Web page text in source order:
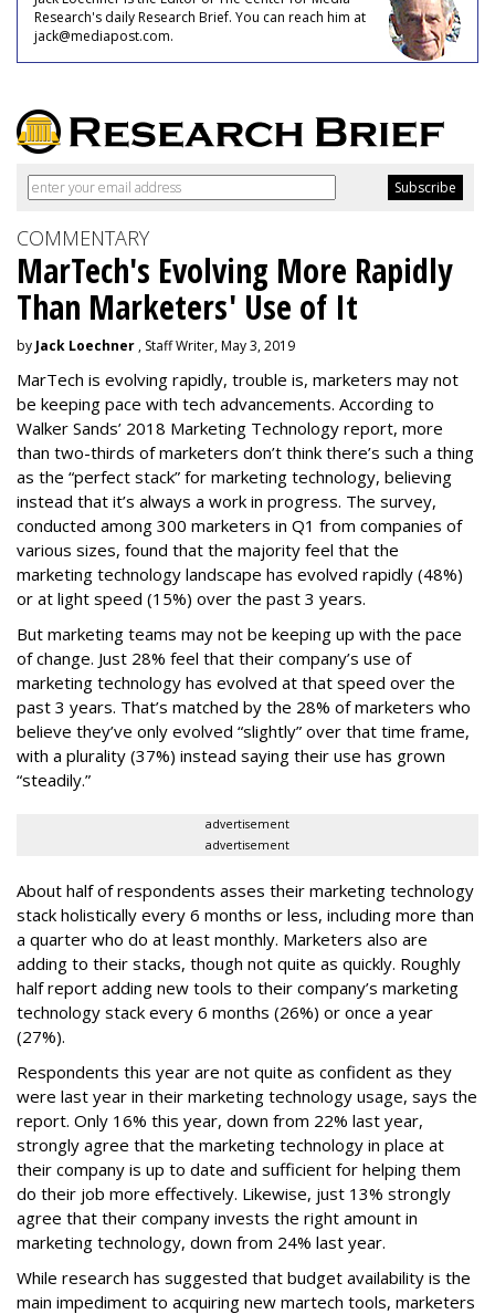
Research's daily Research Brief. You can reach him at
jack@mediapost.com.
COMMENTARY
MarTech's Evolving More Rapidly
Than Marketers' Use of It
by Jack Loechner , Staff Writer, May 3, 2019
MarTech is evolving rapidly, trouble is, marketers may not
be keeping pace with tech advancements. According to
Walker Sands’ 2018 Marketing Technology report, more
than two-thirds of marketers don’t think there’s such a thing
as the “perfect stack” for marketing technology, believing
instead that it’s always a work in progress. The survey,
conducted among 300 marketers in Q1 from companies of
various sizes, found that the majority feel that the
marketing technology landscape has evolved rapidly (48%)
or at light speed (15%) over the past 3 years.
But marketing teams may not be keeping up with the pace
of change. Just 28% feel that their company’s use of
marketing technology has evolved at that speed over the
past 3 years. That’s matched by the 28% of marketers who
believe they’ve only evolved “slightly” over that time frame,
with a plurality (37%) instead saying their use has grown
“steadily.”
advertisement
advertisement
About half of respondents asses their marketing technology
stack holistically every 6 months or less, including more than
a quarter who do at least monthly. Marketers also are
adding to their stacks, though not quite as quickly. Roughly
half report adding new tools to their company’s marketing
technology stack every 6 months (26%) or once a year
(27%).
Respondents this year are not quite as confident as they
were last year in their marketing technology usage, says the
report. Only 16% this year, down from 22% last year,
strongly agree that the marketing technology in place at
their company is up to date and sufficient for helping them
do their job more effectively. Likewise, just 13% strongly
agree that their company invests the right amount in
marketing technology, down from 24% last year.
While research has suggested that budget availability is the
main impediment to acquiring new martech tools, marketers